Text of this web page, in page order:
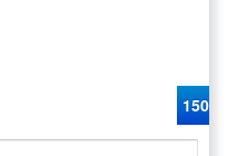
150